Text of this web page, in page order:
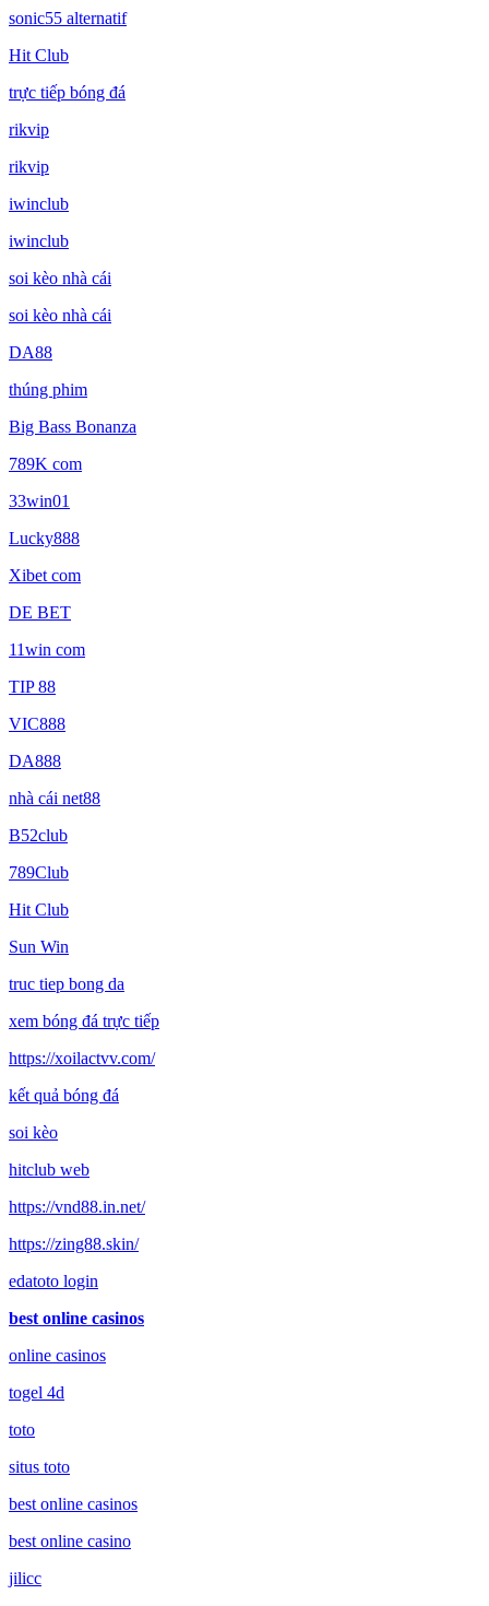
sonic55 alternatif
Hit Club
trực tiếp bóng đá
rikvip
rikvip
iwinclub
iwinclub
soi kèo nhà cái
soi kèo nhà cái
DA88
thúng phim
Big Bass Bonanza
789K com
33win01
Lucky888
Xibet com
DE BET
11win com
TIP 88
VIC888
DA888
nhà cái net88
B52club
789Club
Hit Club
Sun Win
truc tiep bong da
xem bóng đá trực tiếp
https://xoilactvv.com/
kết quả bóng đá
soi kèo
hitclub web
https://vnd88.in.net/
https://zing88.skin/
edatoto login
best online casinos
online casinos
togel 4d
toto
situs toto
best online casinos
best online casino
jilicc